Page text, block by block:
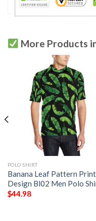
More Products
POLO SHIRT
Banana Leaf Pattern Print
Design Bl02 Men Polo
$44.98